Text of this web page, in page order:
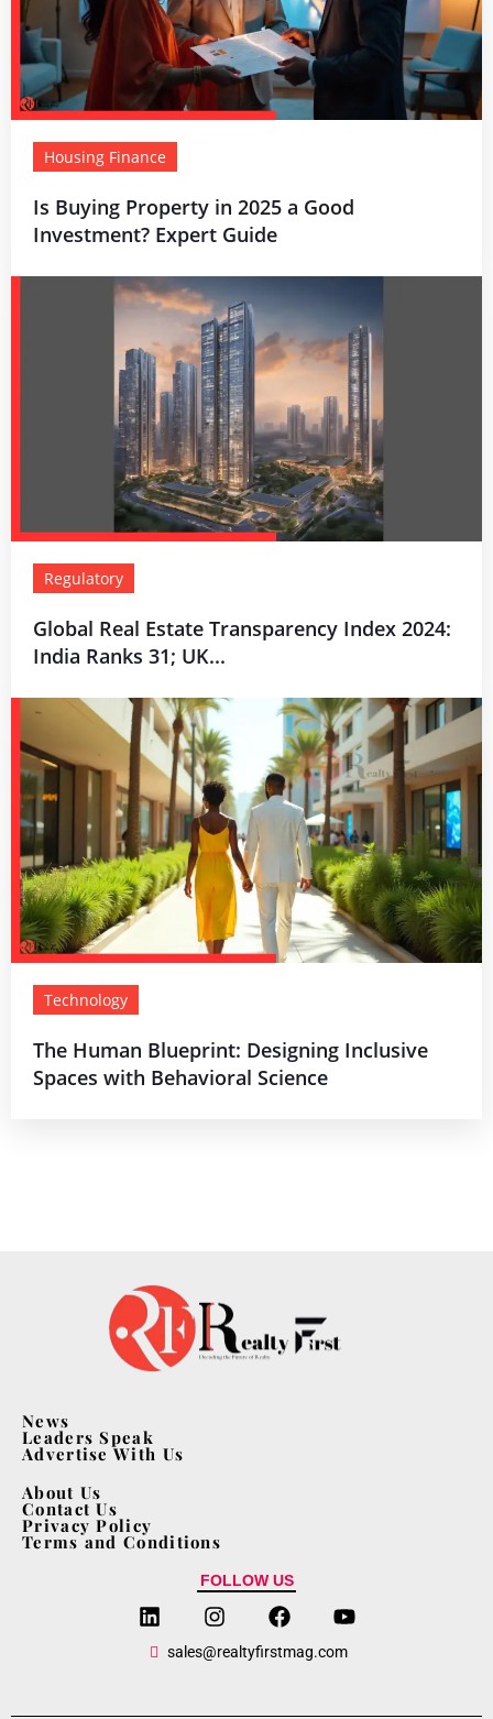
Housing Finance
Is Buying Property in 2025 a Good
Investment? Expert Guide
Regulatory
Global Real Estate Transparency Index 2024:
India Ranks 31; UK...
Technology
The Human Blueprint: Designing Inclusive
Spaces with Behavioral Science
News
Leaders Speak
Advertise With Us
About Us
Contact Us
Privacy Policy
Terms and Conditions
FOLLOW US
sales@realtyfirstmag.com